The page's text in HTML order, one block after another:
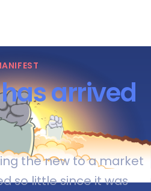
arrived
the new to a market
so little since it was